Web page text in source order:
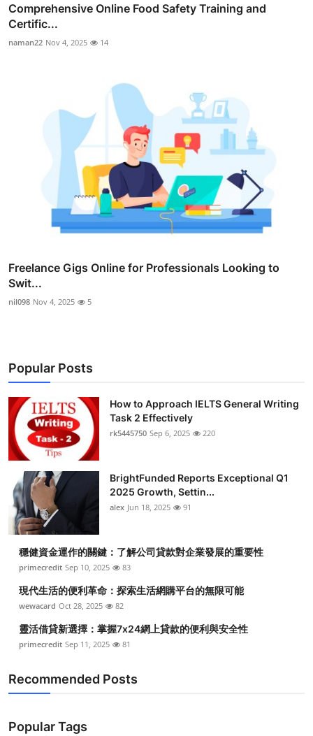
Comprehensive Online Food Safety Training and
Certific...
naman22 Nov 4, 2025 14
Freelance Gigs Online for Professionals Looking to
Swit...
nil098 Nov 4, 2025 5
Popular Posts
How to Approach IELTS General Writing
Task 2 Effectively
rk5445750 Sep 6, 2025 220
BrightFunded Reports Exceptional Q1
2025 Growth, Settin...
alex Jun 18, 2025 91
穩健資金運作的關鍵：了解公司貸款對企業發展的重要性
primecredit Sep 10, 2025 83
現代生活的便利革命：探索生活網購平台的無限可能
wewacard Oct 28, 2025 82
靈活借貸新選擇：掌握7x24網上貸款的便利與安全性
primecredit Sep 11, 2025 81
Recommended Posts
Popular Tags